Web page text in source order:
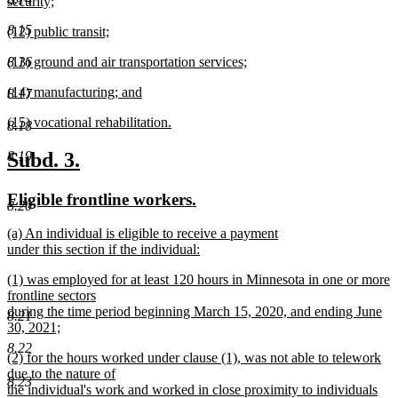
8.15
8.16
8.17
8.18
8.19
8.20
8.21
8.22
8.23
text
new
begin
(12) public transit;
text
new
begin
(13) ground and air transportation services;
text
new
begin
(14) manufacturing; and
text
new
begin
(15) vocational rehabilitation.
text
end
new
begin
Subd. 3.
end
new
begin
Eligible frontline workers.
end
new
text
(a) An individual is eligible to receive a payment
under this section if the individual:
text
end
new
text
begin
(1) was employed for at least 120 hours in Minnesota in one or more
frontline sectors
during the time period beginning March 15, 2020, and ending June
30, 2021;
new
text
end
new
text
begin
(2) for the hours worked under clause (1), was not able to telework
due to the nature of
the individual's work and worked in close proximity to individuals